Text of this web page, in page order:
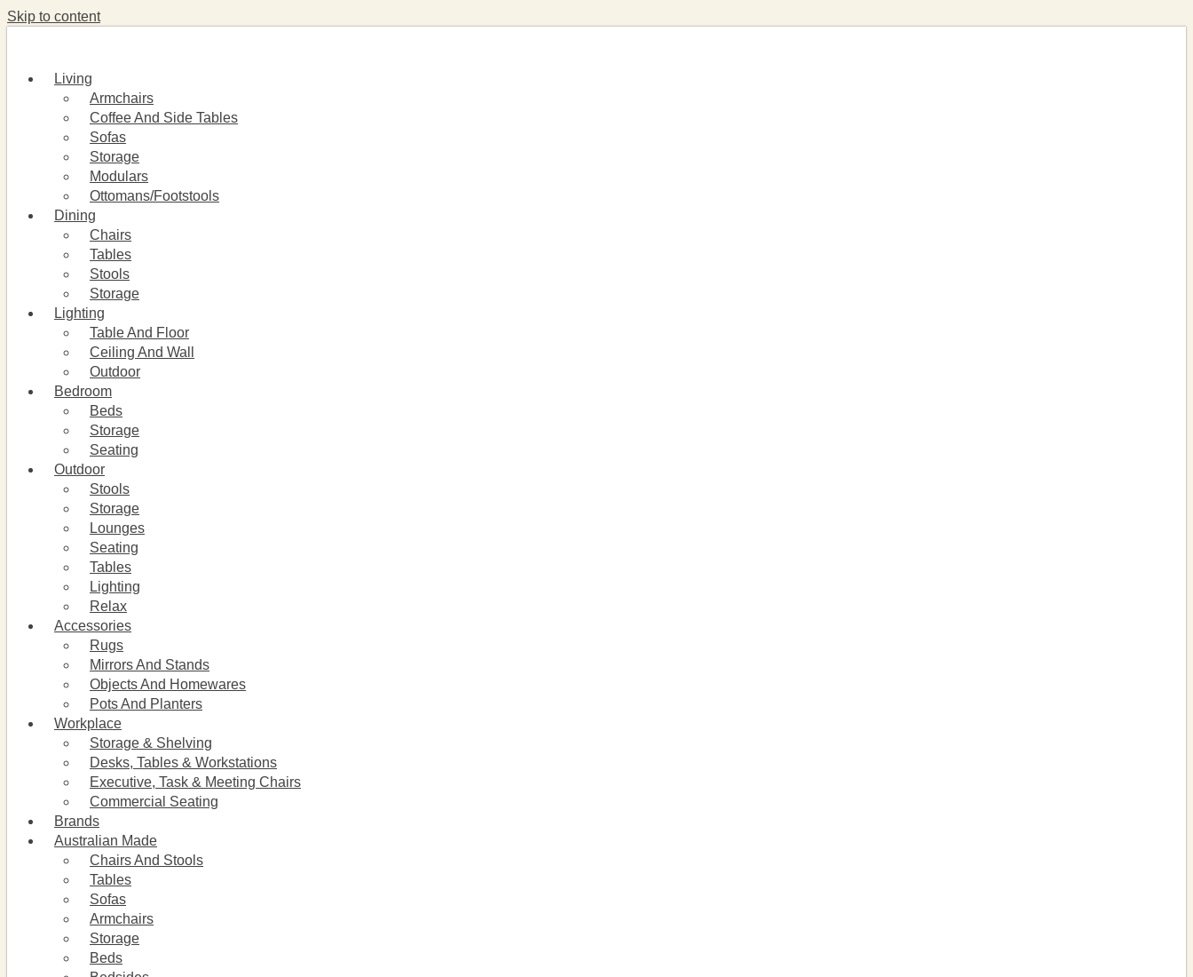
Skip to content
Living
Armchairs
Coffee And Side Tables
Sofas
Storage
Modulars
Ottomans/Footstools
Dining
Chairs
Tables
Stools
Storage
Lighting
Table And Floor
Ceiling And Wall
Outdoor
Bedroom
Beds
Storage
Seating
Outdoor
Stools
Storage
Lounges
Seating
Tables
Lighting
Relax
Accessories
Rugs
Mirrors And Stands
Objects And Homewares
Pots And Planters
Workplace
Storage & Shelving
Desks, Tables & Workstations
Executive, Task & Meeting Chairs
Commercial Seating
Brands
Australian Made
Chairs And Stools
Tables
Sofas
Armchairs
Storage
Beds